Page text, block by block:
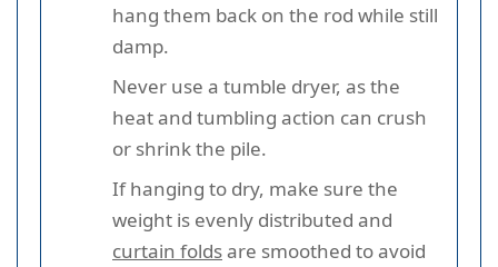
hang them back on the rod while still
damp.
Never use a tumble dryer, as the
heat and tumbling action can crush
or shrink the pile.
If hanging to dry, make sure the
weight is evenly distributed and
curtain foldsare smoothed to avoid